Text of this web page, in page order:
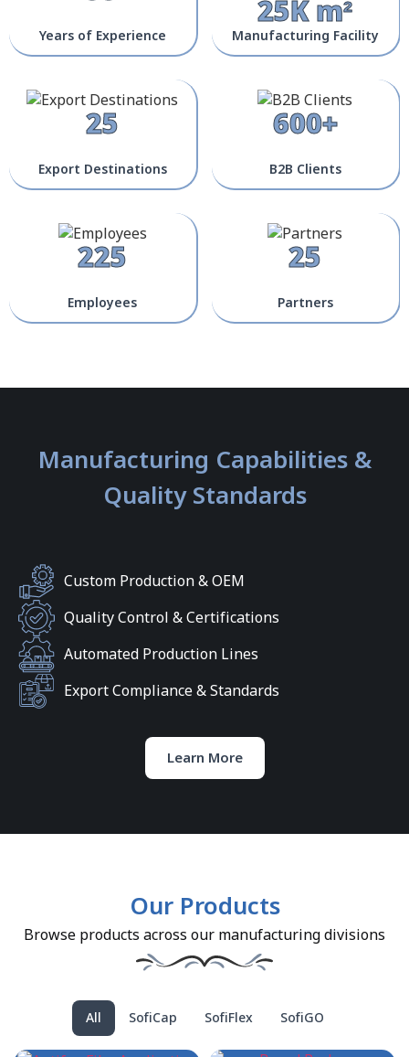
Years of Experience 25K m²
Manufacturing Facility
25
Export Destinations
600+
B2B Clients
225
Employees
25
Partners
Manufacturing Capabilities &
Quality Standards
Custom Production & OEM
Quality Control & Certifications
Automated Production Lines
Export Compliance & Standards
Learn More
Our Products
Browse products across our manufacturing divisions
SofiCap SofiFlex SofiGO
All